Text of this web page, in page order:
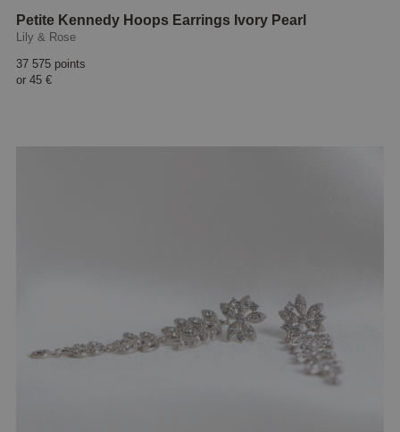
Petite Kennedy Hoops Earrings Ivory Pearl
Lily & Rose
37 575 points
or 45 €